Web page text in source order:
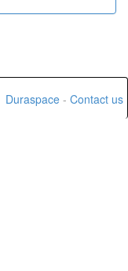
Duraspace - Contact us